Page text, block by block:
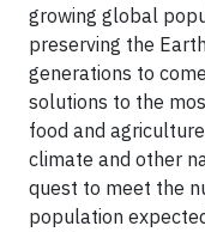
growing global
preserving the
generations to
solutions to the
food and
climate and other
quest to meet the
population